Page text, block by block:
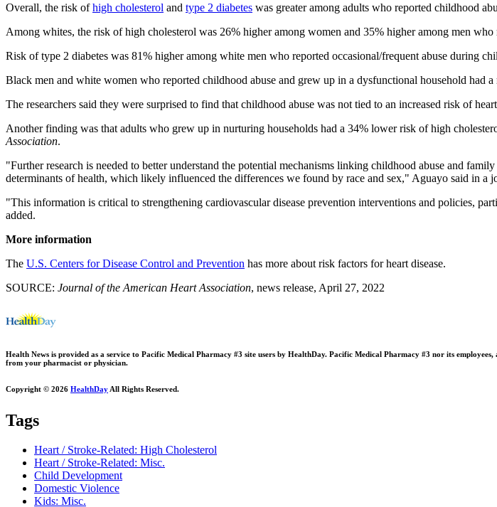
Overall, the risk ofhigh cholesterol and type 2 diabetes was greater among adults who reported childhood
Among whites, the risk of high cholesterol was 26% higher among women and 35% higher among men
Risk of type 2 diabetes was 81% higher among white men who reported occasional/frequent abuse during
Black men and white women who reported childhood abuse and grew up in a dysfunctional household had
The researchers said they were surprised to find that childhood abuse was not tied to an increased risk of
Another finding was that adults who grew up in nurturing households had a 34% lower risk of high
Association.
"Further research is needed to better understand the potential mechanisms linking childhood abuse and
determinants of health, which likely influenced the differences we found by race and sex," Aguayo said in a
"This information is critical to strengthening cardiovascular disease prevention interventions and policies,
added.
More information
The U.S. Centers for Disease Control and Prevention has more about risk factors for heart disease.
SOURCE: Journal of the American Heart Association, news release, April 27, 2022
Health News is provided as a service to Pacific Medical Pharmacy #3 site users by HealthDay. Pacific Medical Pharmacy #3 nor its
from your pharmacist or physician.
Copyright © 2026 HealthDay All Rights Reserved.
Tags
Heart / Stroke-Related: High Cholesterol
Heart / Stroke-Related: Misc.
Child Development
Domestic Violence
Kids: Misc.